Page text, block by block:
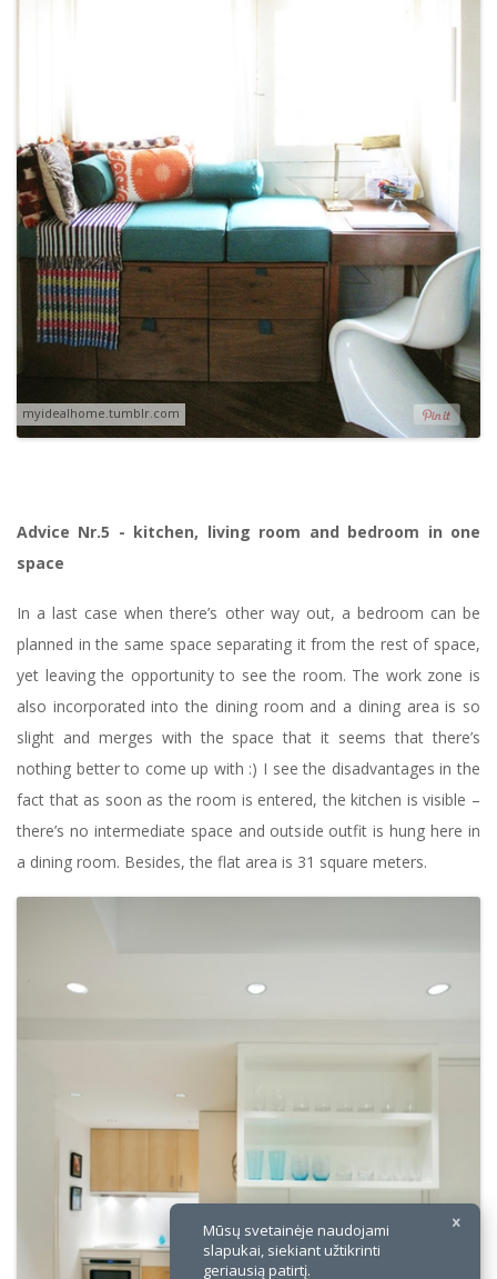
myidealhome.tumblr.com
Advice Nr.5 - kitchen, living room and bedroom in one
space
In a last case when there’s other way out, a bedroom can be
planned in the same space separating it from the rest of space,
yet leaving the opportunity to see the room. The work zone is
also incorporated into the dining room and a dining area is so
slight and merges with the space that it seems that there’s
nothing better to come up with :) I see the disadvantages in the
fact that as soon as the room is entered, the kitchen is visible –
there’s no intermediate space and outside outfit is hung here in
a dining room. Besides, the flat area is 31 square meters.
Mūsų svetainėje naudojami
slapukai, siekiant užtikrinti
geriausią patirtį.